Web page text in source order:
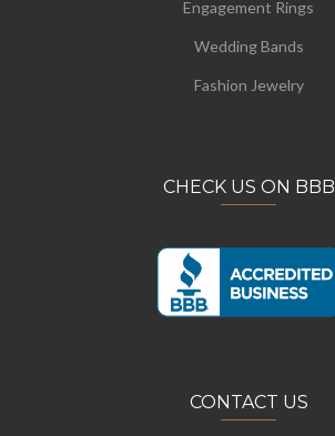
Engagement Rings
Wedding Bands
Fashion Jewelry
CHECK US ON BBB
CONTACT US